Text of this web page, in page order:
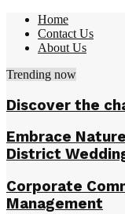
Home
Contact Us
About Us
Trending now
Discover the
Embrace
District
Corporate
Management